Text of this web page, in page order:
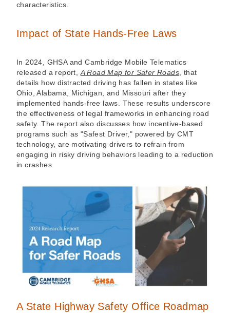
characteristics.
Impact of State Hands-Free Laws
In 2024, GHSA and Cambridge Mobile Telematics
released a report, A Road Map for Safer Roads , that
details how distracted driving has fallen in states like
Ohio, Alabama, Michigan, and Missouri after they
implemented hands-free laws. These results underscore
the effectiveness of legal frameworks in enhancing road
safety. The report also discusses how incentive-based
programs such as "Safest Driver," powered by CMT
technology, are motivating drivers to refrain from
engaging in risky driving behaviors leading to a reduction
in crashes.
A State Highway Safety Office Roadmap